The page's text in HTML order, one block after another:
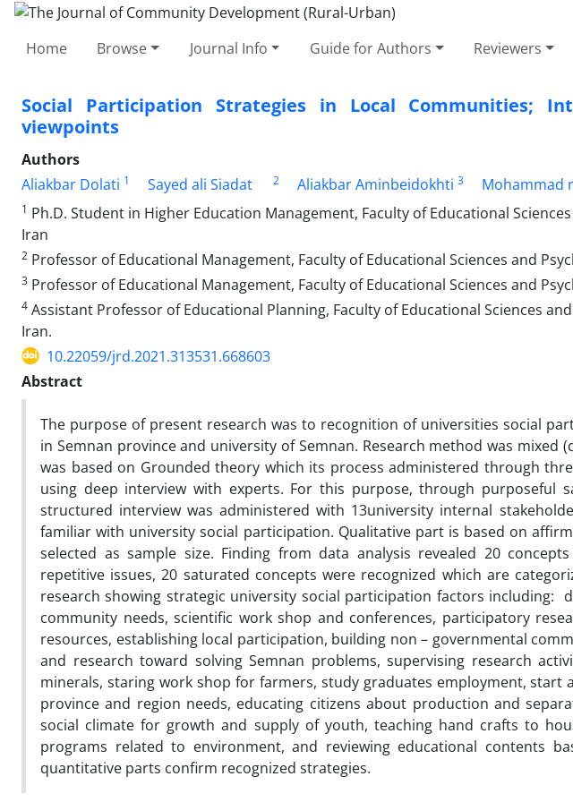
Home Browse Journal Info Guide for Authors Reviewers
Social Participation Strategies in Local Communities;
viewpoints
Authors
Aliakbar Dolati 1 Sayed ali Siadat 2 Aliakbar Aminbeidokhti 3 Mohammad
1 Ph.D. Student in Higher Education Management, Faculty of Educational
Iran
2 Professor of Educational Management, Faculty of Educational Sciences and
3 Professor of Educational Management, Faculty of Educational Sciences and
4 Assistant Professor of Educational Planning, Faculty of Educational Sciences
Iran.
10.22059/jrd.2021.313531.668603
Abstract
The purpose of present research was to recognition of universities social
in Semnan province and university of Semnan. Research method was
was based on Grounded theory which its process administered through
using deep interview with experts. For this purpose, through purposeful
structured interview was administered with 13university internal
familiar with university social participation. Qualitative part is based on
selected as sample size. Finding from data analysis revealed 20
repetitive issues, 20 saturated concepts were recognized which are
research showing strategic university social participation factors including:
community needs, scientific work shop and conferences, participatory
resources, establishing local participation, building non – governmental
and research toward solving Semnan problems, supervising research
minerals, staring work shop for farmers, study graduates employment, start
province and region needs, educating citizens about production and
social climate for growth and supply of youth, teaching hand crafts to
programs related to environment, and reviewing educational contents
quantitative parts confirm recognized strategies.